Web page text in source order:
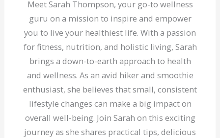
Meet Sarah Thompson, your go-to wellness
guru on a mission to inspire and empower
you to live your healthiest life. With a passion
for fitness, nutrition, and holistic living, Sarah
brings a down-to-earth approach to health
and wellness. As an avid hiker and smoothie
enthusiast, she believes that small, consistent
lifestyle changes can make a big impact on
overall well-being. Join Sarah on this exciting
journey as she shares practical tips, delicious